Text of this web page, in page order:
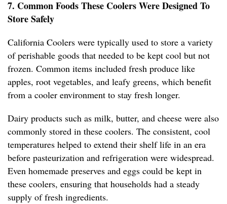
7. Common Foods These Coolers Were Designed To
Store Safely
California Coolers were typically used to store a variety
of perishable goods that needed to be kept cool but not
frozen. Common items included fresh produce like
apples, root vegetables, and leafy greens, which benefit
from a cooler environment to stay fresh longer.
Dairy products such as milk, butter, and cheese were also
commonly stored in these coolers. The consistent, cool
temperatures helped to extend their shelf life in an era
before pasteurization and refrigeration were widespread.
Even homemade preserves and eggs could be kept in
these coolers, ensuring that households had a steady
supply of fresh ingredients.